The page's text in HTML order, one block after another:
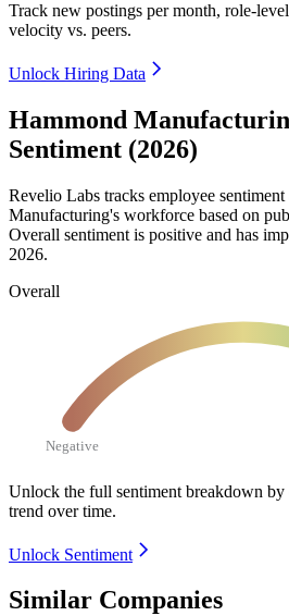
Track new postings per month, role-
velocity vs. peers.
Unlock Hiring Data
Hammond
Sentiment (2026)
Revelio Labs tracks employee
Manufacturing's workforce based on
Overall sentiment is positive and has
2026.
Overall
Negative
Unlock the full sentiment breakdown by
trend over time.
Unlock Sentiment
Similar Companies